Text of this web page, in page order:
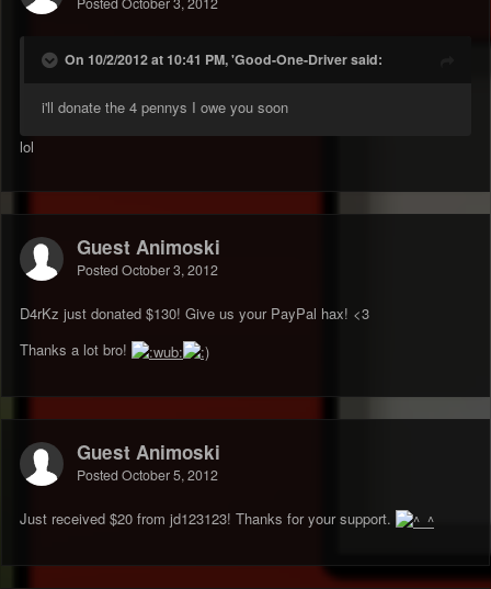
On 10/2/2012 at 10:41 PM, 'Good-One-Driver said:
i'll donate the 4 pennys I owe you soon
lol
Guest Animoski
Posted October 3, 2012
D4rKz just donated $130! Give us your PayPal hax! <3
Thanks a lot bro!
Guest Animoski
Posted October 5, 2012
Just received $20 from jd123123! Thanks for your support.